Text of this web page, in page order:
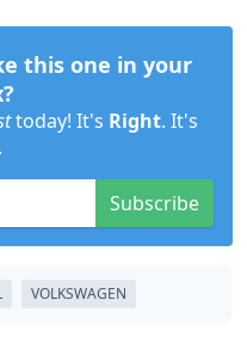
this one in your
today! It's Right. It's
.
Subscribe
VOLKSWAGEN